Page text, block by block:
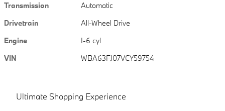
Transmission
Automatic
Drivetrain
All-Wheel Drive
Engine
I-6 cyl
VIN
WBA63FJ07VCY59754
Ultimate Shopping Experience